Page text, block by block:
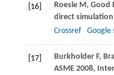
[16] Roesle M, Good
direct
Crossref
Google
[17] Burkholder F,
ASME 2008,